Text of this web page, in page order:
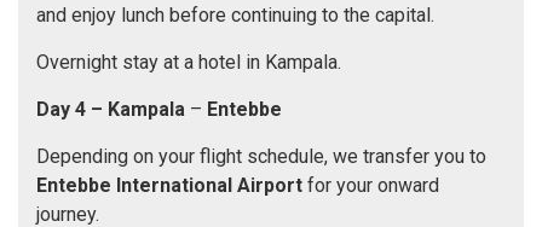
and enjoy lunch before continuing to the capital.
Overnight stay at a hotel in Kampala.
Day 4 – Kampala – Entebbe
Depending on your flight schedule, we transfer you to
Entebbe International Airport for your onward
journey.